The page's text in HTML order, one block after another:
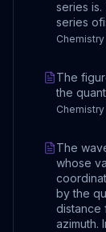
series
series
The
the
The
whose
by the
distance
azimuth.